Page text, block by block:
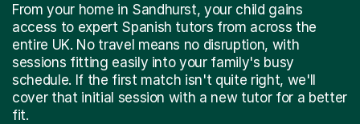
From your home in Sandhurst, your child gains
access to expert Spanish tutors from across the
entire UK. No travel means no disruption, with
sessions fitting easily into your family's busy
schedule. If the first match isn't quite right, we'll
cover that initial session with a new tutor for a better
fit.